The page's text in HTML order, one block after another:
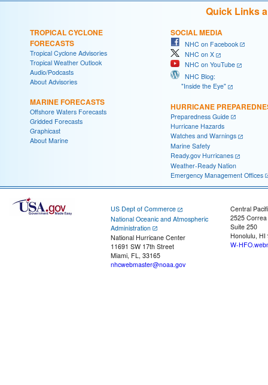
Quick Links
TROPICAL CYCLONE
FORECASTS
Tropical Cyclone Advisories
Tropical Weather Outlook
Audio/Podcasts
About Advisories
MARINE FORECASTS
Offshore Waters Forecasts
Gridded Forecasts
Graphicast
About Marine
SOCIAL MEDIA
NHC on Facebook
NHC on X
NHC on YouTube
NHC Blog:
"Inside the Eye"
HURRICANE
Preparedness Guide
Hurricane Hazards
Watches and Warnings
Marine Safety
Ready.gov Hurricanes
Weather-Ready Nation
Emergency Management Offices
US Dept of Commerce
National Oceanic and Atmospheric
Administration
National Hurricane Center
11691 SW 17th Street
Miami, FL, 33165
nhcwebmaster@noaa.gov
Central
2525
Suite 250
Honolulu, HI
W-